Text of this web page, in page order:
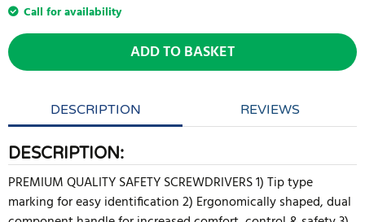
Call for availability
ADD TO BASKET
DESCRIPTION REVIEWS
DESCRIPTION:
PREMIUM QUALITY SAFETY SCREWDRIVERS 1) Tip type
marking for easy identification 2) Ergonomically shaped, dual